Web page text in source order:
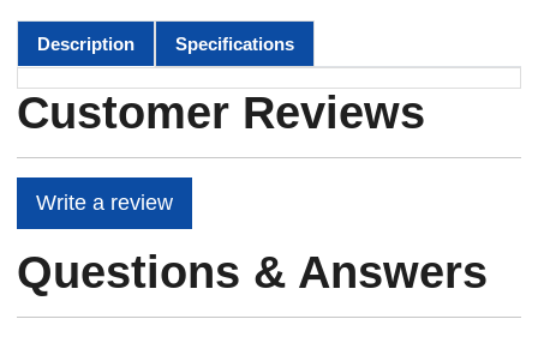
Description Specifications
Customer Reviews
Write a review
Questions & Answers